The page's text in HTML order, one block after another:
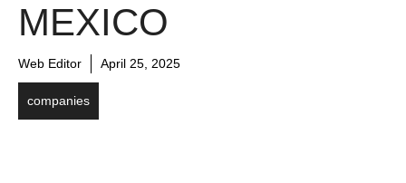
MEXICO
Web Editor April 25, 2025
companies